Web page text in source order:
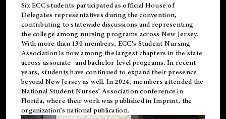
Six ECC students participated as official House of
Delegates representatives during the convention,
contributing to statewide discussions and representing
the college among nursing programs across New Jersey.
With more than 130 members, ECC’s Student Nursing
Association is now among the largest chapters in the state
across associate- and bachelor-level programs. In recent
years, students have continued to expand their presence
beyond New Jersey as well. In 2024, members attended the
National Student Nurses’ Association conference in
Florida, where their work was published inImprint, the
organization’s national publication.